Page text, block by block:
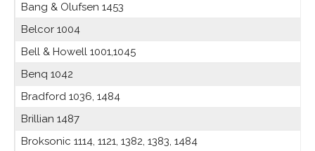
Bang & Olufsen 1453
Belcor 1004
Bell & Howell 1001,1045
Benq 1042
Bradford 1036, 1484
Brillian 1487
Broksonic 1114, 1121, 1382, 1383, 1484